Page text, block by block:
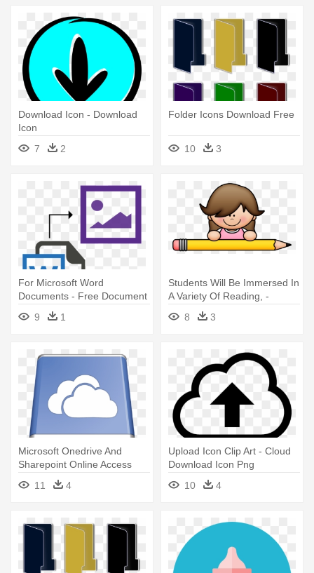
Download Icon - Download
Icon
7
2
Folder Icons Download Free
10 3
For Microsoft Word
Documents - Free Document
Icon Download
9 1
Students Will Be Immersed In
A Variety Of Reading, -
Download Icon
8 3
Microsoft Onedrive And
Sharepoint Online Access
Your - Windows 10 Download
Icon Png
11 4
Upload Icon Clip Art - Cloud
Download Icon Png
10
4